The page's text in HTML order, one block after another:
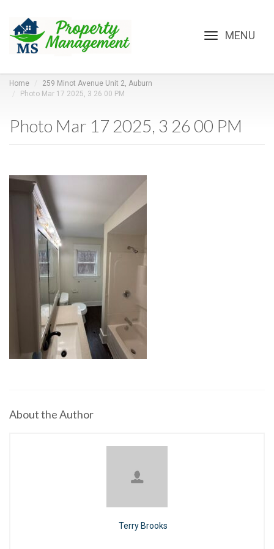
Toggle
Home
259 Minot Avenue Unit 2, Auburn
Photo Mar 17 2025, 3 26 00 PM
Photo Mar 17 2025, 3 26 00 PM
About the Author
Terry Brooks